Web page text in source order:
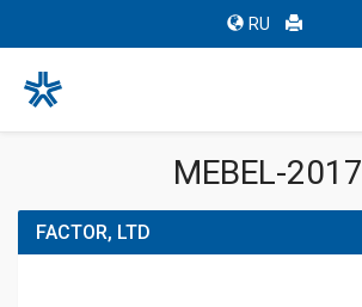
RU
MEBEL-2017
FACTOR, LTD